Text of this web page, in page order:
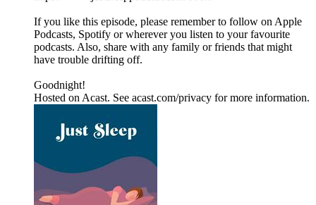
If you like this episode, please remember to follow on Apple
Podcasts, Spotify or wherever you listen to your favourite
podcasts. Also, share with any family or friends that might
have trouble drifting off.
Goodnight!
Hosted on Acast. See acast.com/privacy for more information.